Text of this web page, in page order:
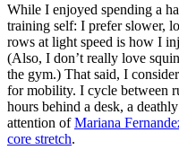
While I enjoyed spending a
training self: I prefer slower,
rows at light speed is how I
(Also, I don’t really love
the gym.) That said, I
for mobility. I cycle between
hours behind a desk, a
attention ofMariana
core stretch.